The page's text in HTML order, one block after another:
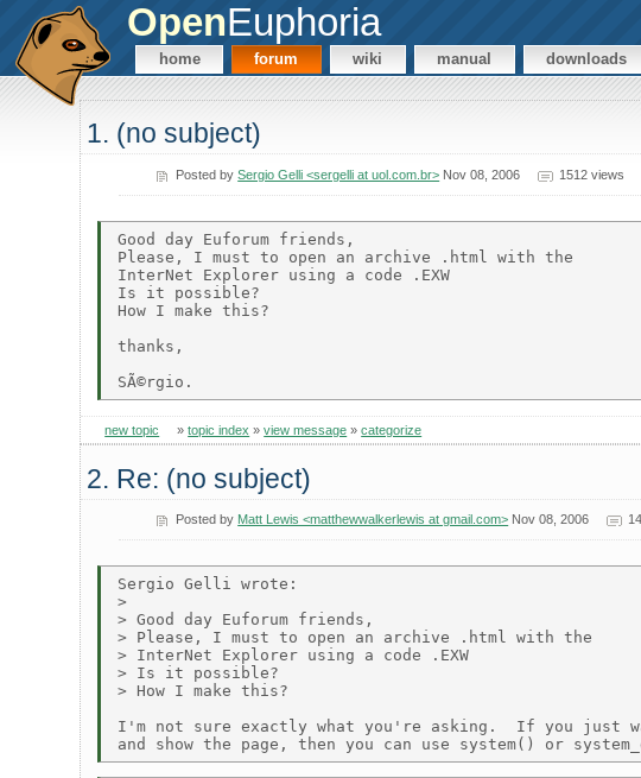
OpenEuphoria
home forum wiki manual downloads
1. (no subject)
Posted bySergio Gelli <sergelli at uol.com.br> Nov 08, 2006 1512 views
Good day Euforum friends,
Please, I must to open an archive .html with the
InterNet Explorer using a code .EXW
Is it possible?
How I make this?
thanks,
new topic »topic index »view message »categorize
2. Re: (no subject)
Posted by Matt Lewis <matthewwalkerlewis at gmail.com> Nov 08, 2006
Sergio Gelli wrote:
>
> Good day Euforum friends,
> Please, I must to open an archive .html with the
> InterNet Explorer using a code .EXW
> Is it possible?
> How I make this?
I'm not sure exactly what you're asking.  If you just